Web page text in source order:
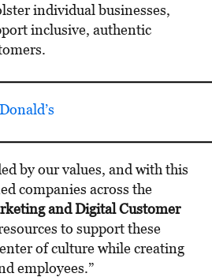
individual businesses,
inclusive, authentic
by our values, and with this
companies across the
and Digital Customer
to support these
of culture while creating
employees.”